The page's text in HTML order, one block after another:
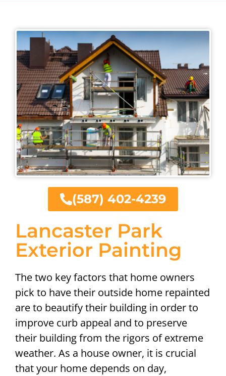
Lancaster Park
Exterior Painting
The two key factors that home owners
pick to have their outside home repainted
are to beautify their building in order to
improve curb appeal and to preserve
their building from the rigors of extreme
weather. As a house owner, it is crucial
that your home depends on day,
(587) 402-4239